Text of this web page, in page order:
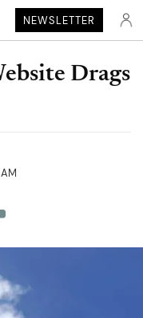
NEWSLETTER
Drags